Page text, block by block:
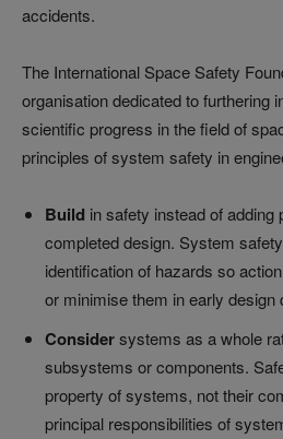
accidents.
The International Space Safety
organisation dedicated to furthering
scientific progress in the field of
principles of system safety in
Build in safety instead of adding
completed design. System
identification of hazards so
or minimise them in early design
Considersystems as a whole
subsystems or components.
property of systems, not their
principal responsibilities of